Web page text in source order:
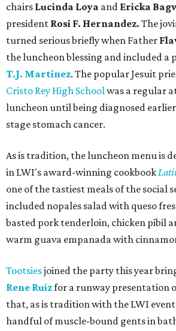
chairs Lucinda Loya and Ericka
president Rosi F. Hernandez. The
turned serious briefly when Father
the luncheon blessing and included a
T.J. Martinez. The popular Jesuit
Cristo Rey High Schoolwas a regular
luncheon until being diagnosed
stage stomach cancer.
As is tradition, the luncheon menu is
in LWI's award-winning cookbook
one of the tastiest meals of the social
included nopales salad with queso
basted pork tenderloin, chicken pibil
warm guava empanada with
Tootsiesjoined the party this year
Rene Ruizfor a runway presentation
that, as is tradition with the LWI
handful of muscle-bound gents in